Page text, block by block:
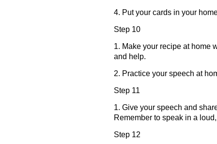
4. Put your cards in your
Step 10
1. Make your recipe at home
and help.
2. Practice your speech at
Step 11
1. Give your speech and
Remember to speak in a
Step 12